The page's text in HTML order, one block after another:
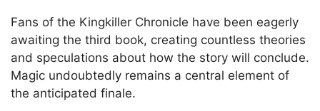
Fans of the Kingkiller Chronicle have been eagerly
awaiting the third book, creating countless theories
and speculations about how the story will conclude.
Magic undoubtedly remains a central element of
the anticipated finale.